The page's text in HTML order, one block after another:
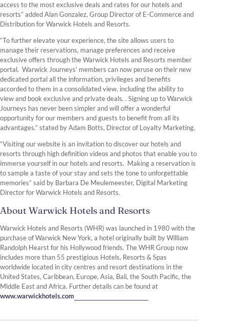
access to the most exclusive deals and rates for our hotels and
resorts” added Alan Gonzalez, Group Director of E-Commerce and
Distribution for Warwick Hotels and Resorts.
“To further elevate your experience, the site allows users to
manage their reservations, manage preferences and receive
exclusive offers through the Warwick Hotels and Resorts member
portal. Warwick Journeys’ members can now peruse on their new
dedicated portal all the information, privileges and benefits
accorded to them in a consolidated view, including the ability to
view and book exclusive and private deals. . Signing up to Warwick
Journeys has never been simpler and will offer a wonderful
opportunity for our members and guests to benefit from all its
advantages.” stated by Adam Botts, Director of Loyalty Marketing.
“Visiting our website is an invitation to discover our hotels and
resorts through high definition videos and photos that enable you to
immerse yourself in our hotels and resorts. Making a reservation is
to sample a taste of your stay and sets the tone to unforgettable
memories” said by Barbara De Meulemeester, Digital Marketing
Director for Warwick Hotels and Resorts.
About Warwick Hotels and Resorts
Warwick Hotels and Resorts (WHR) was launched in 1980 with the
purchase of Warwick New York, a hotel originally built by William
Randolph Hearst for his Hollywood friends. The WHR Group now
includes more than 55 prestigious Hotels, Resorts & Spas
worldwide located in city centres and resort destinations in the
United States, Caribbean, Europe, Asia, Bali, the South Pacific, the
Middle East and Africa. Further details can be found at
www.warwickhotels.com